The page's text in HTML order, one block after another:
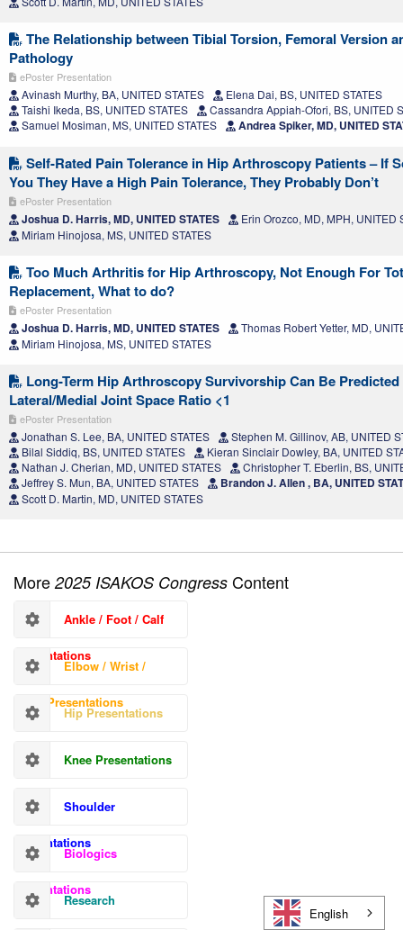
The Relationship between Tibial Torsion, Femoral Version
Pathology
ePoster Presentation
Avinash Murthy, BA, UNITED STATES
Elena Dai, BS, UNITED STATES
Taishi Ikeda, BS, UNITED STATES
Cassandra Appiah-Ofori, BS, UNITED
Samuel Mosiman, MS, UNITED STATES
Andrea Spiker, MD, UNITED
Self-Rated Pain Tolerance in Hip Arthroscopy Patients – If
You They Have a High Pain Tolerance, They Probably Don’t
ePoster Presentation
Joshua D. Harris, MD, UNITED STATES
Erin Orozco, MD, MPH, UNITED
Miriam Hinojosa, MS, UNITED STATES
Too Much Arthritis for Hip Arthroscopy, Not Enough For
Replacement, What to do?
ePoster Presentation
Joshua D. Harris, MD, UNITED STATES
Thomas Robert Yetter, MD,
Miriam Hinojosa, MS, UNITED STATES
Long-Term Hip Arthroscopy Survivorship Can Be
Lateral/Medial Joint Space Ratio <1
ePoster Presentation
Jonathan S. Lee, BA, UNITED STATES
Stephen M. Gillinov, AB, UNITED
Bilal Siddiq, BS, UNITED STATES
Kieran Sinclair Dowley, BA, UNITED
Nathan J. Cherian, MD, UNITED STATES
Christopher T. Eberlin, BS,
Jeffrey S. Mun, BA, UNITED STATES
Brandon J. Allen , BA, UNITED
Scott D. Martin, MD, UNITED STATES
More2025 ISAKOS Congress Content
Ankle / Foot / Calf
Presentations
Elbow / Wrist /
Hand Presentations
Hip Presentations
Knee Presentations
Shoulder
Presentations
Biologics
Presentations
Research
English